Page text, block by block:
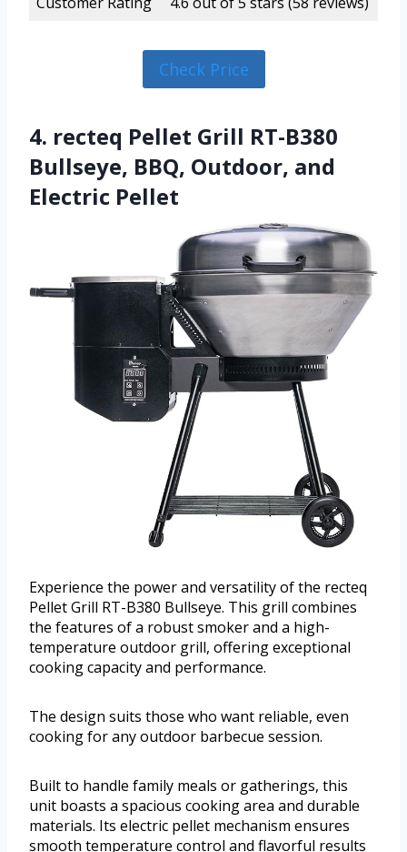
Check Price
4. recteq Pellet Grill RT-B380
Bullseye, BBQ, Outdoor, and
Electric Pellet
Experience the power and versatility of the recteq
Pellet Grill RT-B380 Bullseye. This grill combines
the features of a robust smoker and a high-
temperature outdoor grill, offering exceptional
cooking capacity and performance.
The design suits those who want reliable, even
cooking for any outdoor barbecue session.
Built to handle family meals or gatherings, this
unit boasts a spacious cooking area and durable
materials. Its electric pellet mechanism ensures
smooth temperature control and flavorful results